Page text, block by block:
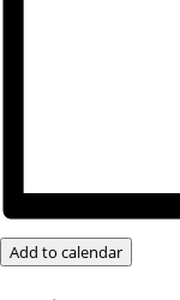
Add to calendar